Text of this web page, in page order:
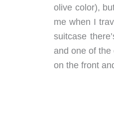
olive color),
me when I
suitcase
and one of
on the front